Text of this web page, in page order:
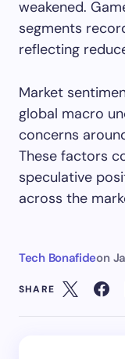
weakened.
segments
reflecting
Market
global macro
concerns
These factors
speculative
across the
Tech Bonafideon
SHARE